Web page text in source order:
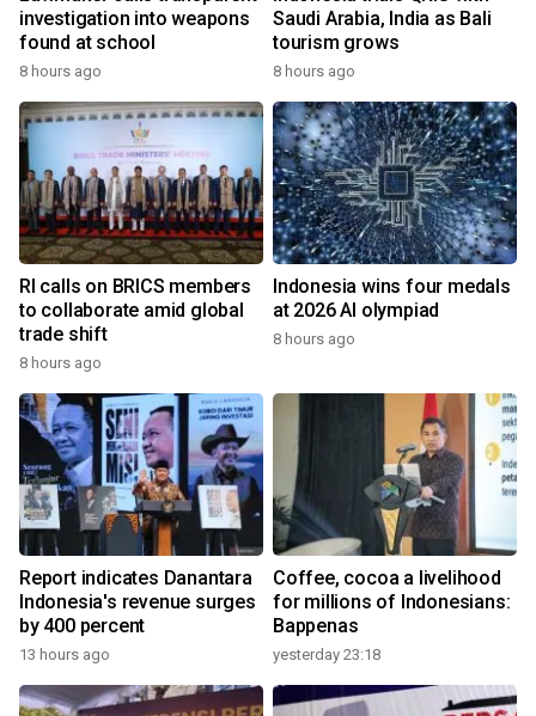
investigation into weapons
found at school
8 hours ago
Saudi Arabia, India as Bali
tourism grows
8 hours ago
RI calls on BRICS members
to collaborate amid global
trade shift
8 hours ago
Indonesia wins four medals
at 2026 AI olympiad
8 hours ago
Report indicates Danantara
Indonesia's revenue surges
by 400 percent
13 hours ago
Coffee, cocoa a livelihood
for millions of Indonesians:
Bappenas
yesterday 23:18